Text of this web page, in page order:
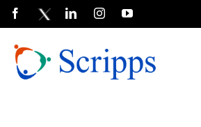
Talent Community
Current Employees
(Opens
About Us